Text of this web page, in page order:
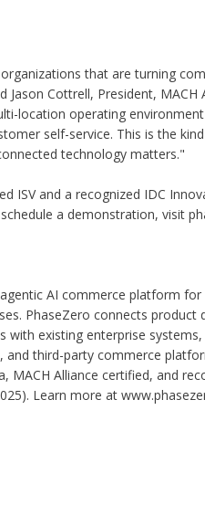
that are turning
Cottrell, President, MACH
location operating
self-service. This is the
technology matters."
ISV and a recognized IDC
a demonstration, visit
AI commerce platform
PhaseZero connects product
existing enterprise systems,
third-party commerce
MACH Alliance certified, and
Learn more at